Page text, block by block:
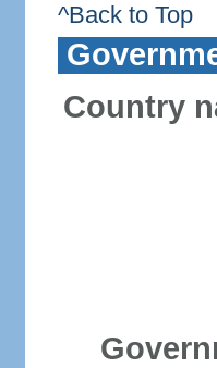
^Back to Top
Country